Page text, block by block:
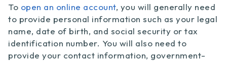
To open an online account, you will generally need
to provide personal information such as your legal
name, date of birth, and social security or tax
identification number. You will also need to
provide your contact information, government-